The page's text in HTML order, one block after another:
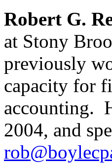
Robert G.
at Stony
previously
capacity for
accounting.
2004, and